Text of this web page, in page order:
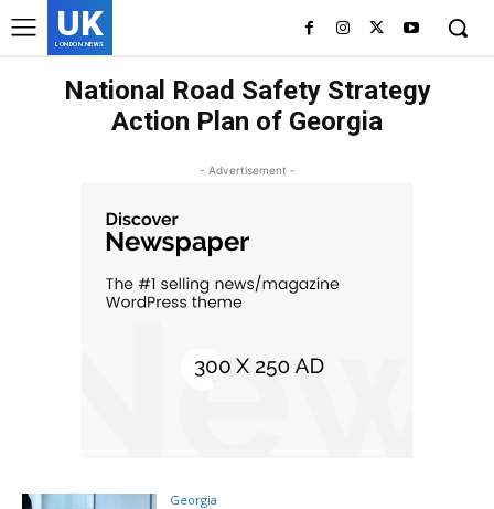
UK
LONDON NEWS
National Road Safety Strategy
Action Plan of Georgia
- Advertisement -
Georgia